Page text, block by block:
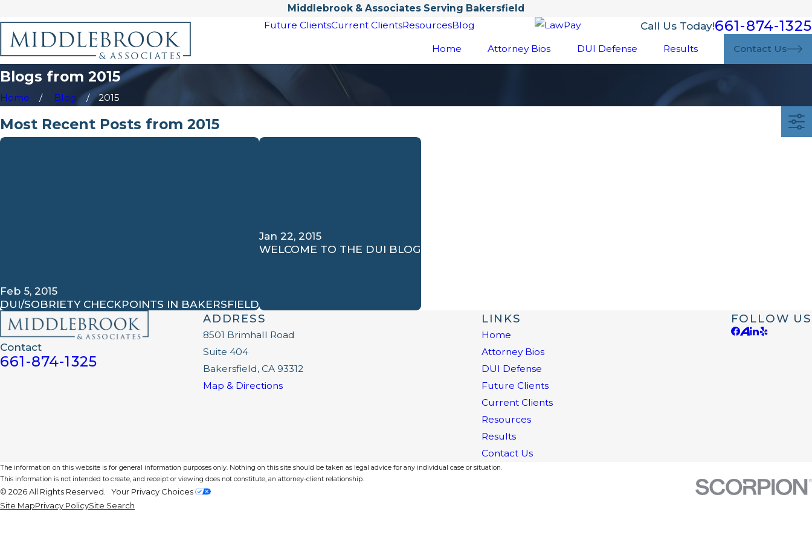
Middlebrook & Associates Serving Bakersfield
Future ClientsCurrent ClientsResourcesBlog Call Us Today!661-874-1325
Home Attorney Bios DUI Defense Results Contact Us
Blogs from 2015
Home Blog 2015
Most Recent Posts from 2015
Feb 5, 2015
DUI/SOBRIETY CHECKPOINTS IN BAKERSFIELD
Jan 22, 2015
WELCOME TO THE DUI BLOG
Contact
661-874-1325
ADDRESS
8501 Brimhall Road
Suite 404
Bakersfield, CA 93312
Map & Directions
LINKS
Home
Attorney Bios
DUI Defense
Future Clients
Current Clients
Resources
Results
Contact Us
FOLLOW US
The information on this website is for general information purposes only. Nothing on this site should be taken as legal advice for any individual case or situation.
This information is not intended to create, and receipt or viewing does not constitute, an attorney-client relationship.
© 2026 All Rights Reserved. Your Privacy Choices
Site MapPrivacy PolicySite Search